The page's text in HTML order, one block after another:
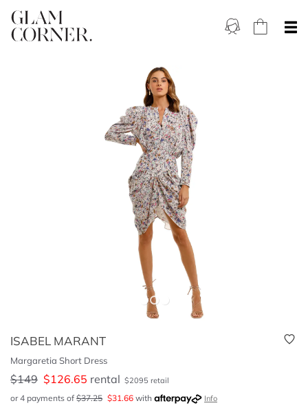
ISABEL MARANT
Margaretia Short Dress
$149 $126.65 rental $2095 retail
or 4 payments of $37.25 $31.66 with Info